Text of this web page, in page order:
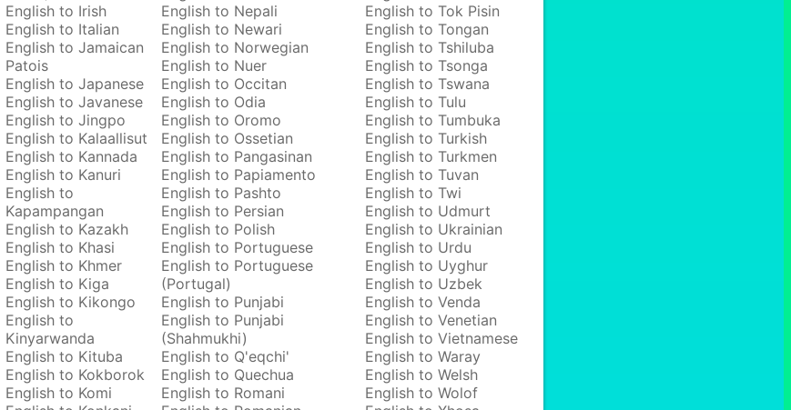
English to Irish
English to Italian
English to Jamaican
Patois
English to Japanese
English to Javanese
English to Jingpo
English to Kalaallisut
English to Kannada
English to Kanuri
English to
Kapampangan
English to Kazakh
English to Khasi
English to Khmer
English to Kiga
English to Kikongo
English to
Kinyarwanda
English to Kituba
English to Kokborok
English to Komi
English to Nepali
English to Newari
English to Norwegian
English to Nuer
English to Occitan
English to Odia
English to Oromo
English to Ossetian
English to Pangasinan
English to Papiamento
English to Pashto
English to Persian
English to Polish
English to Portuguese
English to Portuguese
(Portugal)
English to Punjabi
English to Punjabi
(Shahmukhi)
English to Q'eqchi'
English to Quechua
English to Romani
English to Tok Pisin
English to Tongan
English to Tshiluba
English to Tsonga
English to Tswana
English to Tulu
English to Tumbuka
English to Turkish
English to Turkmen
English to Tuvan
English to Twi
English to Udmurt
English to Ukrainian
English to Urdu
English to Uyghur
English to Uzbek
English to Venda
English to Venetian
English to Vietnamese
English to Waray
English to Welsh
English to Wolof